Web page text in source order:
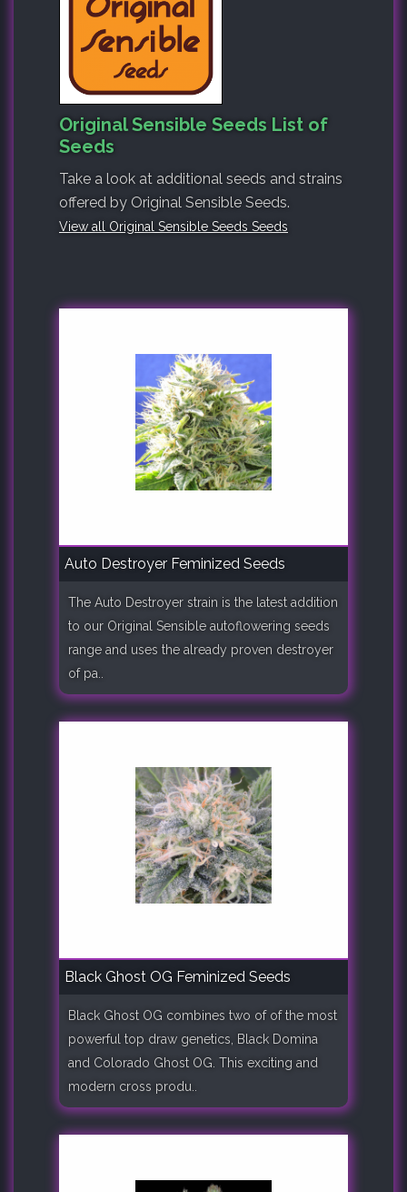
Original Sensible Seeds List of
Seeds
Take a look at additional seeds and strains
offered by Original Sensible Seeds.
View all Original Sensible Seeds Seeds
Auto Destroyer Feminized Seeds
The Auto Destroyer strain is the latest addition
to our Original Sensible autoflowering seeds
range and uses the already proven destroyer
of pa..
Black Ghost OG Feminized Seeds
Black Ghost OG combines two of of the most
powerful top draw genetics, Black Domina
and Colorado Ghost OG. This exciting and
modern cross produ..